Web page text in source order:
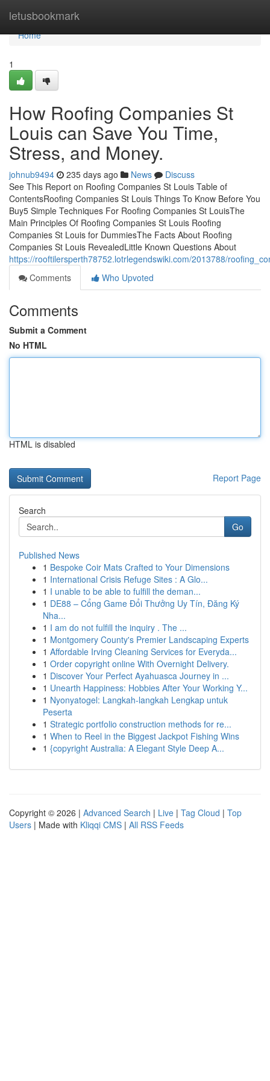
letusbookmark
Home
Home
1
How Roofing Companies St
Louis can Save You Time,
Stress, and Money.
johnub9494 235 days ago News
Discuss
See This Report on Roofing Companies St Louis Table of
ContentsRoofing Companies St Louis Things To Know Before You
Buy5 Simple Techniques For Roofing Companies St LouisThe
Main Principles Of Roofing Companies St Louis Roofing
Companies St Louis for DummiesThe Facts About Roofing
Companies St Louis RevealedLittle Known Questions About
https://rooftilersperth78752.lotrlegendswiki.com/2013788/
Comments
Who Upvoted
Comments
Submit a Comment
No HTML
HTML is disabled
Report Page
Search
Go
Published News
1 Bespoke Coir Mats Crafted to Your Dimensions
1 International Crisis Refuge Sites : A Glo...
1 I unable to be able to fulfill the deman...
1 DE88 – Cổng Game Đổi Thưởng Uy Tín, Đăng Ký
Nha...
1 I am do not fulfill the inquiry . The ...
1 Montgomery County's Premier Landscaping Experts
1 Affordable Irving Cleaning Services for Everyda...
1 Order copyright online With Overnight Delivery.
1 Discover Your Perfect Ayahuasca Journey in ...
1 Unearth Happiness: Hobbies After Your Working Y...
1 Nyonyatogel: Langkah-langkah Lengkap untuk
Peserta
1 Strategic portfolio construction methods for re...
1 When to Reel in the Biggest Jackpot Fishing Wins
1 {copyright Australia: A Elegant Style Deep A...
Copyright © 2026 | Advanced Search | Live | Tag Cloud | Top
Users | Made with Kliqqi CMS | All RSS Feeds